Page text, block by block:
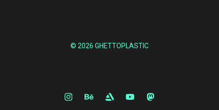
© 2026 GHETTOPLASTIC